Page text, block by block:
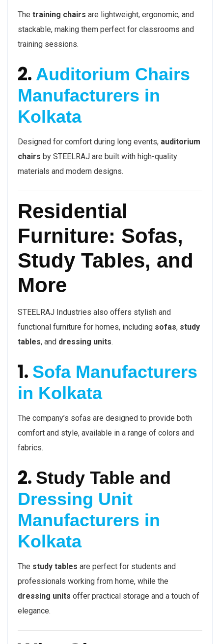
The training chairs are lightweight, ergonomic, and
stackable, making them perfect for classrooms and
training sessions.
2. Auditorium Chairs
Manufacturers in
Kolkata
Designed for comfort during long events, auditorium
chairs by STEELRAJ are built with high-quality
materials and modern designs.
Residential
Furniture: Sofas,
Study Tables, and
More
STEELRAJ Industries also offers stylish and
functional furniture for homes, including sofas, study
tables, and dressing units.
1. Sofa Manufacturers
in Kolkata
The company’s sofas are designed to provide both
comfort and style, available in a range of colors and
fabrics.
2. Study Table and
Dressing Unit
Manufacturers in
Kolkata
The study tables are perfect for students and
professionals working from home, while the
dressing units offer practical storage and a touch of
elegance.